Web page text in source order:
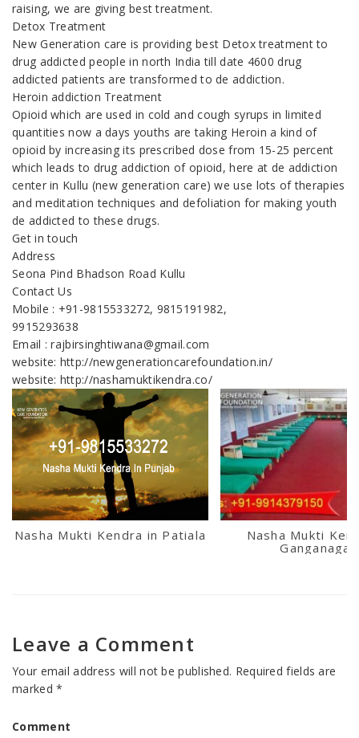
raising, we are giving best treatment.
Detox Treatment
New Generation care is providing best Detox treatment to
drug addicted people in north India till date 4600 drug
addicted patients are transformed to de addiction.
Heroin addiction Treatment
Opioid which are used in cold and cough syrups in limited
quantities now a days youths are taking Heroin a kind of
opioid by increasing its prescribed dose from 15-25 percent
which leads to drug addiction of opioid, here at de addiction
center in Kullu (new generation care) we use lots of therapies
and meditation techniques and defoliation for making youth
de addicted to these drugs.
Get in touch
Address
Seona Pind Bhadson Road Kullu
Contact Us
Mobile : +91-9815533272, 9815191982,
9915293638
Email : rajbirsinghtiwana@gmail.com
website: http://newgenerationcarefoundation.in/
website: http://nashamuktikendra.co/
Nasha Mukti Kendra in Patiala
Nasha Mukti
Ganganagar
Leave a Comment
Your email address will not be published. Required fields are
marked*
Comment